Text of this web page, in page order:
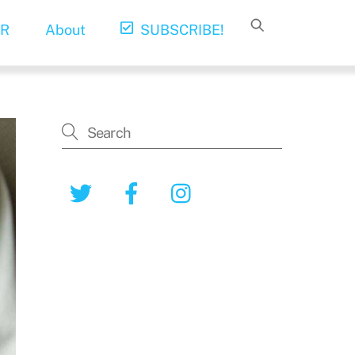
About SUBSCRIBE!
Twitter Facebook